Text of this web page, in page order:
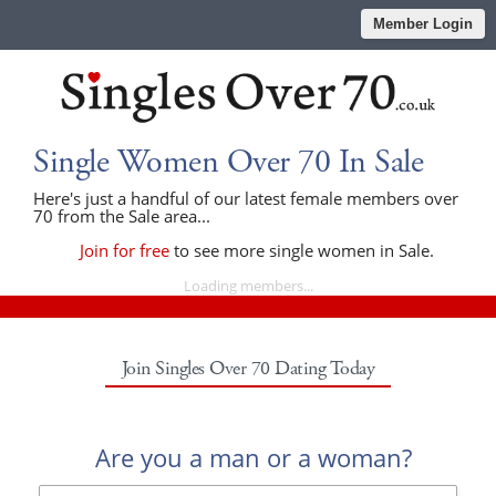
Member Login
Single Women Over 70 In Sale
Here's just a handful of our latest female members over
70 from the Sale area...
Join for freeto see more single women in Sale.
Loading members...
Join Singles Over 70 Dating Today
Are you a man or a woman?